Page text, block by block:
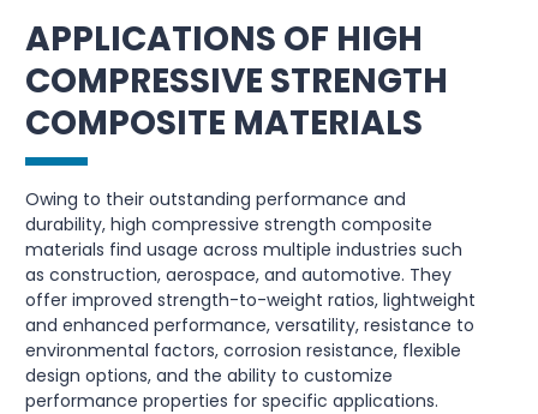
APPLICATIONS OF HIGH
COMPRESSIVE STRENGTH
COMPOSITE MATERIALS
Owing to their outstanding performance and
durability, high compressive strength composite
materials find usage across multiple industries such
as construction, aerospace, and automotive. They
offer improved strength-to-weight ratios, lightweight
and enhanced performance, versatility, resistance to
environmental factors, corrosion resistance, flexible
design options, and the ability to customize
performance properties for specific applications.